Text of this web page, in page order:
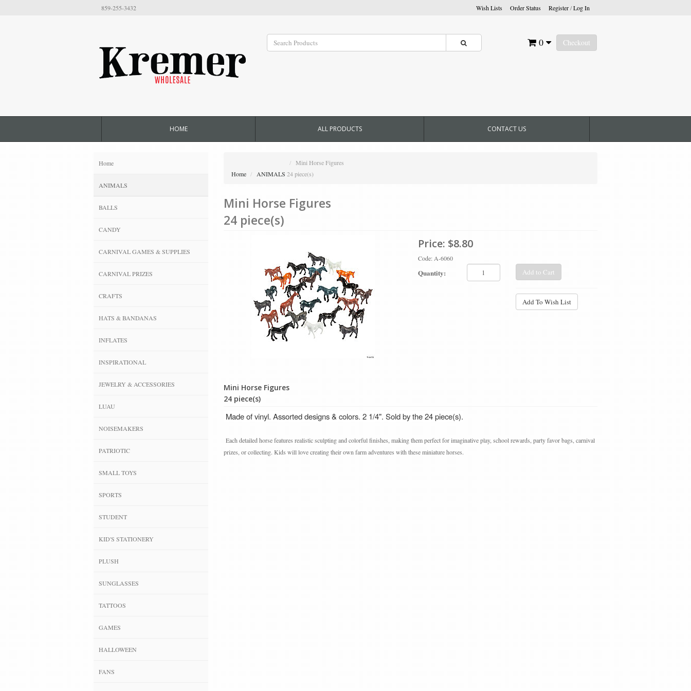
859-255-3432 Wish Lists Order Status Register/Log In
Checkout
0
HOME ALL PRODUCTS CONTACT US
Home
ANIMALS
BALLS
CANDY
CARNIVAL GAMES & SUPPLIES
CARNIVAL PRIZES
CRAFTS
HATS & BANDANAS
INFLATES
INSPIRATIONAL
JEWELRY & ACCESSORIES
LUAU
NOISEMAKERS
PATRIOTIC
SMALL TOYS
SPORTS
STUDENT
KID'S STATIONERY
PLUSH
SUNGLASSES
TATTOOS
GAMES
HALLOWEEN
FANS
Home ANIMALS
Mini Horse Figures
24 piece(s)
Mini Horse Figures
24 piece(s)
Price: $8.80
Code: A-6060
Quantity: Add to Cart
Add To Wish List
Mini Horse Figures
24 piece(s)
Made of vinyl. Assorted designs & colors. 2 1/4". Sold by the 24 piece(s).
Each detailed horse features realistic sculpting and colorful finishes, making them perfect for imaginative play, school rewards, party favor bags, carnival
prizes, or collecting. Kids will love creating their own farm adventures with these miniature horses.